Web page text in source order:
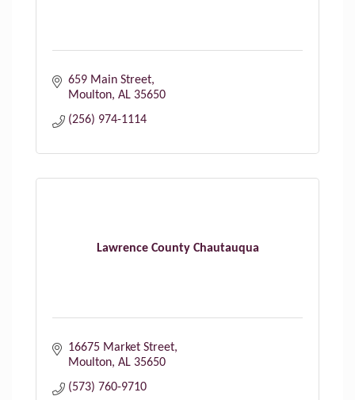
659 Main Street
Moulton AL 35650
(256) 974-1114
Lawrence County Chautauqua
16675 Market Street
Moulton AL 35650
(573) 760-9710